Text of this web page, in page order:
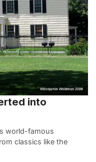
into
world-famous
classics like the